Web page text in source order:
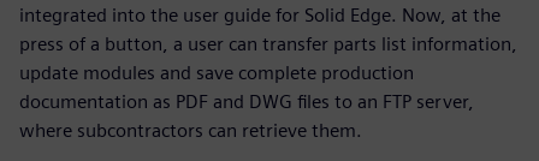
integrated into the user guide for Solid Edge. Now, at the
press of a button, a user can transfer parts list information,
update modules and save complete production
documentation as PDF and DWG files to an FTP server,
where subcontractors can retrieve them.